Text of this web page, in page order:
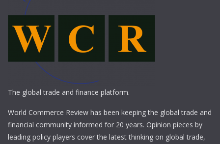
The global trade and finance platform.
World Commerce Review has been keeping the global trade and
financial community informed for 20 years. Opinion pieces by
leading policy players cover the latest thinking on global trade,